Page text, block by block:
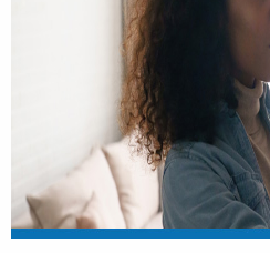
e
n